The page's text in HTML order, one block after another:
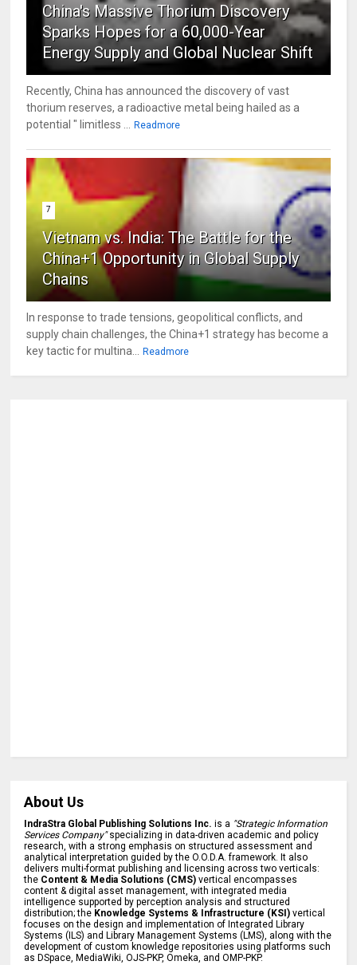
China's Massive Thorium Discovery
Sparks Hopes for a 60,000-Year
Energy Supply and Global Nuclear Shift
Recently, China has announced the discovery of vast
thorium reserves, a radioactive metal being hailed as a
potential " limitless ...
Readmore
7
Vietnam vs. India: The Battle for the
China+1 Opportunity in Global Supply
Chains
In response to trade tensions, geopolitical conflicts, and
supply chain challenges, the China+1 strategy has become a
key tactic for multina...
Readmore
About Us
IndraStra Global Publishing Solutions Inc. is a "Strategic Information
Services Company"specializing in data-driven academic and policy
research, with a strong emphasis on structured assessment and
analytical interpretation guided by the O.O.D.A. framework. It also
delivers multi-format publishing and licensing across two verticals:
the Content & Media Solutions (CMS) vertical encompasses
content & digital asset management, with integrated media
intelligence supported by perception analysis and structured
distribution; the Knowledge Systems & Infrastructure (KSI) vertical
focuses on the design and implementation of Integrated Library
Systems (ILS) and Library Management Systems (LMS), along with the
development of custom knowledge repositories using platforms such
as DSpace, MediaWiki, OJS-PKP, Omeka, and OMP-PKP.